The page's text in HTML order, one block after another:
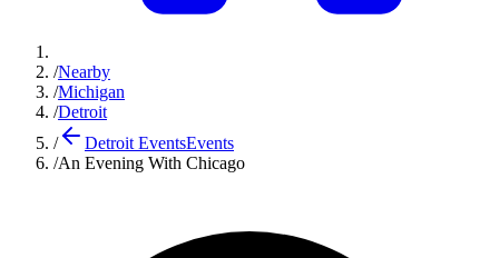
/Nearby
/Michigan
/Detroit
/
Detroit EventsEvents
/An Evening With Chicago